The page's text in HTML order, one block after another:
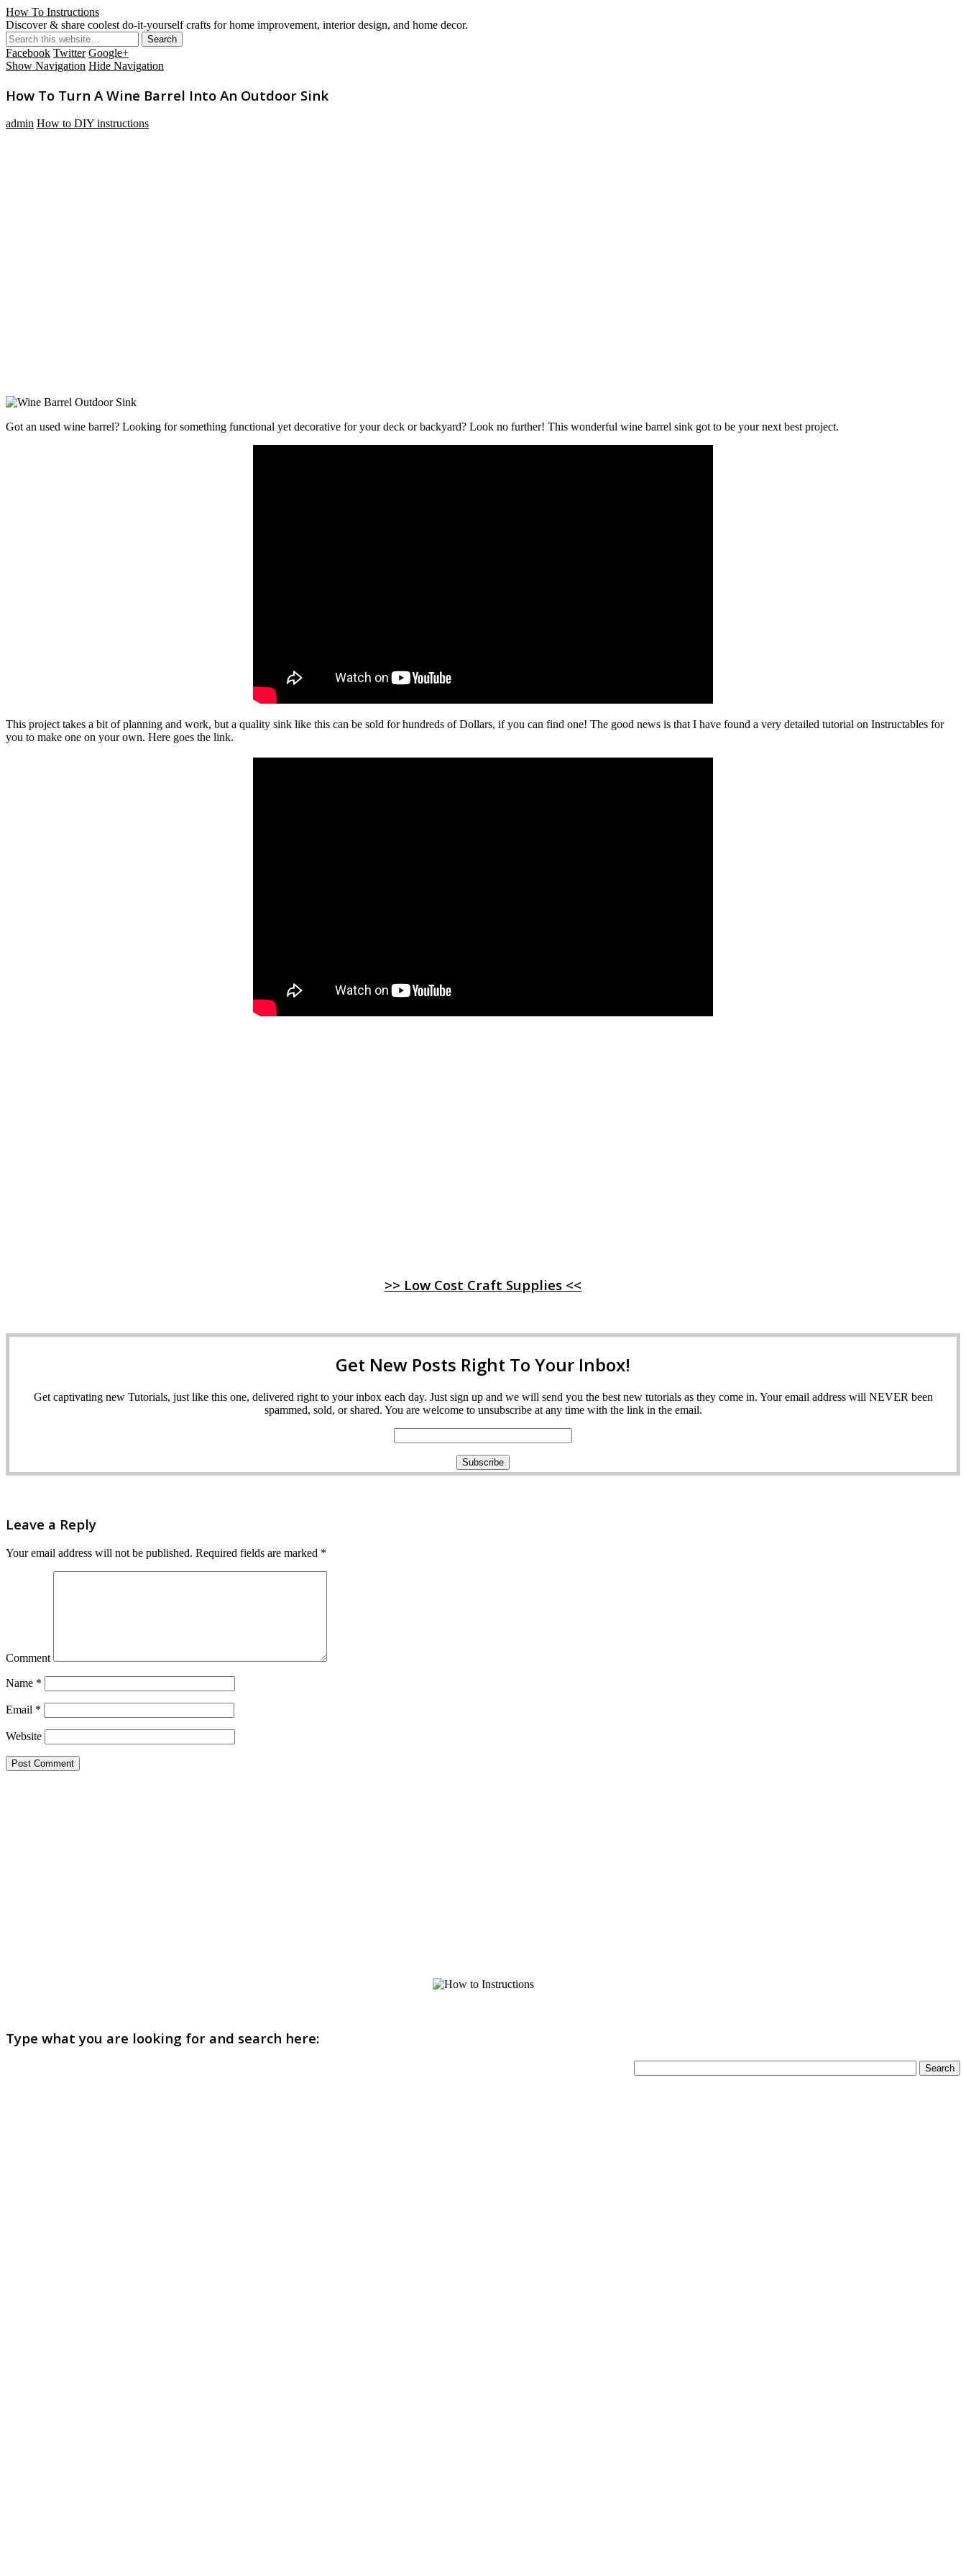
How To Instructions
Discover & share coolest do-it-yourself crafts for home improvement, interior design, and home decor.
Facebook Twitter Google+
Show Navigation Hide Navigation
How To Turn A Wine Barrel Into An Outdoor Sink
admin How to DIY instructions
Got an used wine barrel? Looking for something functional yet decorative for your deck or backyard? Look no further! This wonderful wine barrel sink got to be your next best project.
This project takes a bit of planning and work, but a quality sink like this can be sold for hundreds of Dollars, if you can find one! The good news is that I have found a very detailed tutorial on Instructables for
you to make one on your own. Here goes the link.
>> Low Cost Craft Supplies <<
Get New Posts Right To Your Inbox!
Get captivating new Tutorials, just like this one, delivered right to your inbox each day. Just sign up and we will send you the best new tutorials as they come in. Your email address will NEVER been
spammed, sold, or shared. You are welcome to unsubscribe at any time with the link in the email.
Leave a Reply
Your email address will not be published. Required fields are marked *
Comment
Name *
Email *
Website
Type what you are looking for and search here: